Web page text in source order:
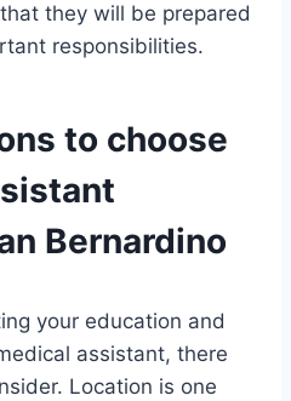
they will be prepared
responsibilities.
to choose
Bernardino
your education and
assistant, there
Location is one